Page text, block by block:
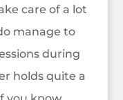
care of a lot
manage to
during
holds quite a